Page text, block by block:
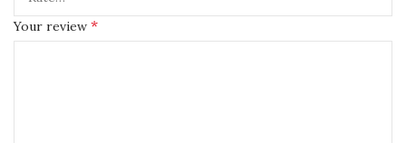
Your review *